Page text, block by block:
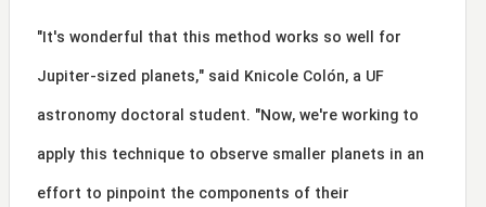
"It's wonderful that this method works so well for
Jupiter-sized planets," said Knicole Colón, a UF
astronomy doctoral student. "Now, we're working to
apply this technique to observe smaller planets in an
effort to pinpoint the components of their